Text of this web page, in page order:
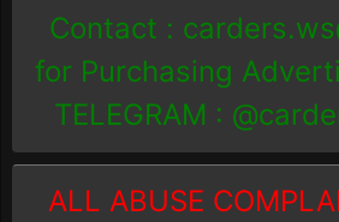
Contact :
for Purchasing
TELEGRAM :
ALL ABUSE